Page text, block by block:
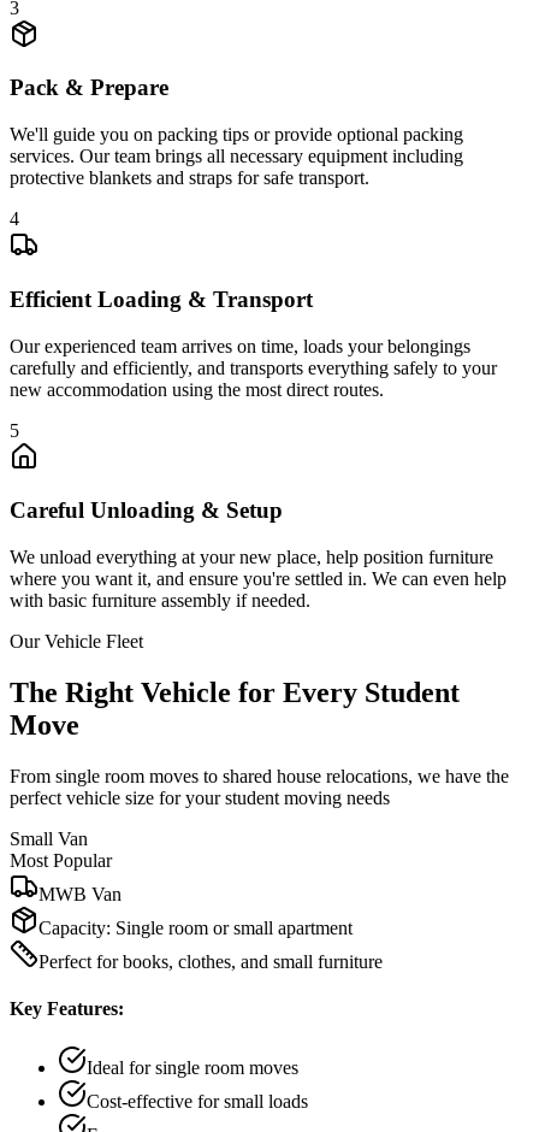
3
Pack & Prepare
We'll guide you on packing tips or provide optional packing
services. Our team brings all necessary equipment including
protective blankets and straps for safe transport.
4
Efficient Loading & Transport
Our experienced team arrives on time, loads your belongings
carefully and efficiently, and transports everything safely to your
new accommodation using the most direct routes.
5
Careful Unloading & Setup
We unload everything at your new place, help position furniture
where you want it, and ensure you're settled in. We can even help
with basic furniture assembly if needed.
Our Vehicle Fleet
The Right Vehicle for Every Student
Move
From single room moves to shared house relocations, we have the
perfect vehicle size for your student moving needs
Small Van
Most Popular
MWB Van
Capacity: Single room or small apartment
Perfect for books, clothes, and small furniture
Key Features:
Ideal for single room moves
Cost-effective for small loads